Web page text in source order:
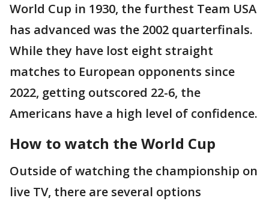
World Cup in 1930, the furthest Team USA
has advanced was the 2002 quarterfinals.
While they have lost eight straight
matches to European opponents since
2022, getting outscored 22-6, the
Americans have a high level of confidence.
How to watch the World Cup
Outside of watching the championship on
live TV, there are several options